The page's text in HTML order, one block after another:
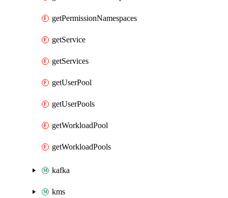
getPermissionNamespaces
getService
getServices
getUserPool
getUserPools
getWorkloadPool
getWorkloadPools
kafka
kms